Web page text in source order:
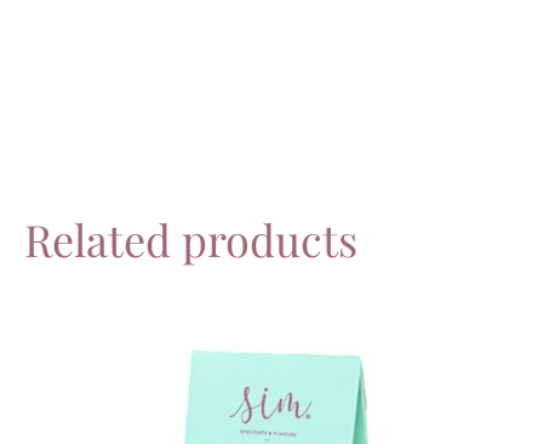
Related products